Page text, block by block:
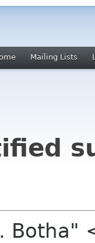
Mailing Lists